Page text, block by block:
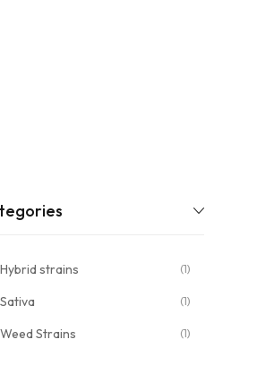
Hybrid strains (1)
Sativa (1)
Weed Strains (1)